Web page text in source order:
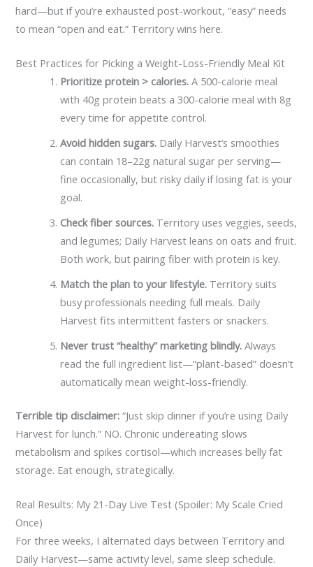
hard—but if you’re exhausted post-workout, “easy” needs
to mean “open and eat.” Territory wins here.
Best Practices for Picking a Weight-Loss-Friendly Meal Kit
Prioritize protein > calories. A 500-calorie meal
with 40g protein beats a 300-calorie meal with 8g
every time for appetite control.
Avoid hidden sugars. Daily Harvest’s smoothies
can contain 18–22g natural sugar per serving—
fine occasionally, but risky daily if losing fat is your
goal.
Check fiber sources. Territory uses veggies, seeds,
and legumes; Daily Harvest leans on oats and fruit.
Both work, but pairing fiber with protein is key.
Match the plan to your lifestyle. Territory suits
busy professionals needing full meals. Daily
Harvest fits intermittent fasters or snackers.
Never trust “healthy” marketing blindly. Always
read the full ingredient list—“plant-based” doesn’t
automatically mean weight-loss-friendly.
Terrible tip disclaimer: “Just skip dinner if you’re using Daily
Harvest for lunch.” NO. Chronic undereating slows
metabolism and spikes cortisol—which increases belly fat
storage. Eat enough, strategically.
Real Results: My 21-Day Live Test (Spoiler: My Scale Cried
Once)
For three weeks, I alternated days between Territory and
Daily Harvest—same activity level, same sleep schedule.